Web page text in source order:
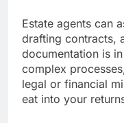
Estate agents can
drafting contracts,
documentation is
complex
legal or financial
eat into your